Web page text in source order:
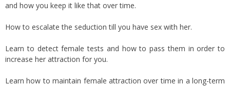
and how you keep it like that over time.
How to escalate the seduction till you have sex with her.
Learn to detect female tests and how to pass them in order to
increase her attraction for you.
Learn how to maintain female attraction over time in a long-term